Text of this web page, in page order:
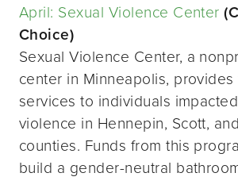
April: Sexual Violence Center
Choice)
Sexual Violence Center, a
center in Minneapolis,
services to individuals
violence in Hennepin, Scott,
counties. Funds from this
build a gender-neutral